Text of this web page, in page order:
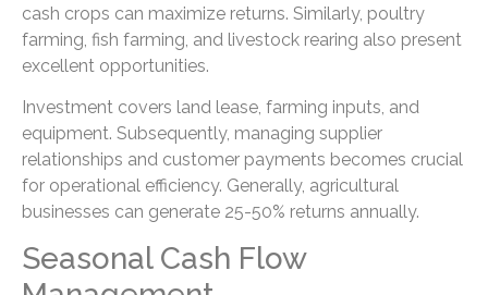
cash crops can maximize returns. Similarly, poultry
farming, fish farming, and livestock rearing also present
excellent opportunities.
Investment covers land lease, farming inputs, and
equipment. Subsequently, managing supplier
relationships and customer payments becomes crucial
for operational efficiency. Generally, agricultural
businesses can generate 25-50% returns annually.
Seasonal Cash Flow